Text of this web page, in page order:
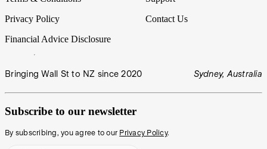
Privacy Policy
Financial Advice Disclosure
Contact Us
Bringing Wall St to NZ since 2020 Sydney, Australia
Subscribe to our newsletter
By subscribing, you agree to our Privacy Policy.